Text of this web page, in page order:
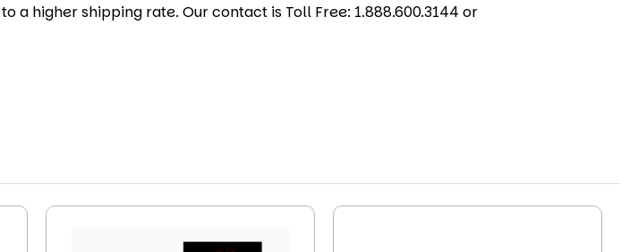
a higher shipping rate. Our contact is Toll Free: 1.888.600.3144 or